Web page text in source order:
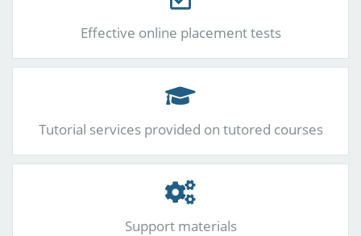
Effective online placement tests
Tutorial services provided on tutored courses
Support materials